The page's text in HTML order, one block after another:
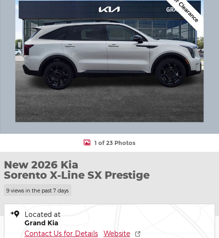
1 of 23 Photos
New 2026 Kia
Sorento X-Line SX Prestige
9 views in the past 7 days
Located at
Grand Kia
Contact Us for Details Website